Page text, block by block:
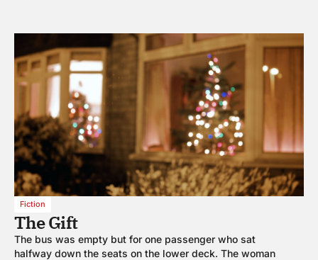
Fiction
The Gift
The bus was empty but for one passenger who sat
halfway down the seats on the lower deck. The woman